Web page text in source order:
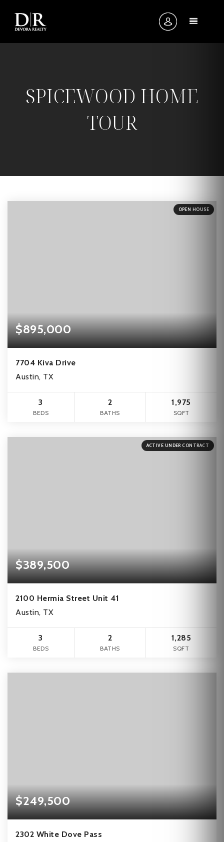
MENU
SPICEWOOD HOME
TOUR
OPEN HOUSE
$895,000
7704 Kiva Drive
Austin, TX
3
BEDS
2
BATHS
1,975
SQFT
ACTIVE UNDER CONTRACT
$389,500
2100 Hermia Street Unit 41
Austin, TX
3
BEDS
2
BATHS
1,285
SQFT
$249,500
2302 White Dove Pass